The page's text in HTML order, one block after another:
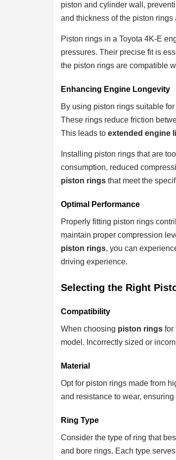
piston and cylinder wall,
and thickness of the piston
Piston rings in a Toyota 4K-E
pressures. Their precise fit is
the piston rings are compatible
Enhancing Engine Longevity
By using piston rings suitable
These rings reduce friction
This leads to extended engine
Installing piston rings that are
consumption, reduced
piston rings that meet the
Optimal Performance
Properly fitting piston rings
maintain proper compression
piston rings, you can
driving experience.
Selecting the Right
Compatibility
When choosing piston rings for
model. Incorrectly sized or
Material
Opt for piston rings made from
and resistance to wear,
Ring Type
Consider the type of ring that
and bore rings. Each type